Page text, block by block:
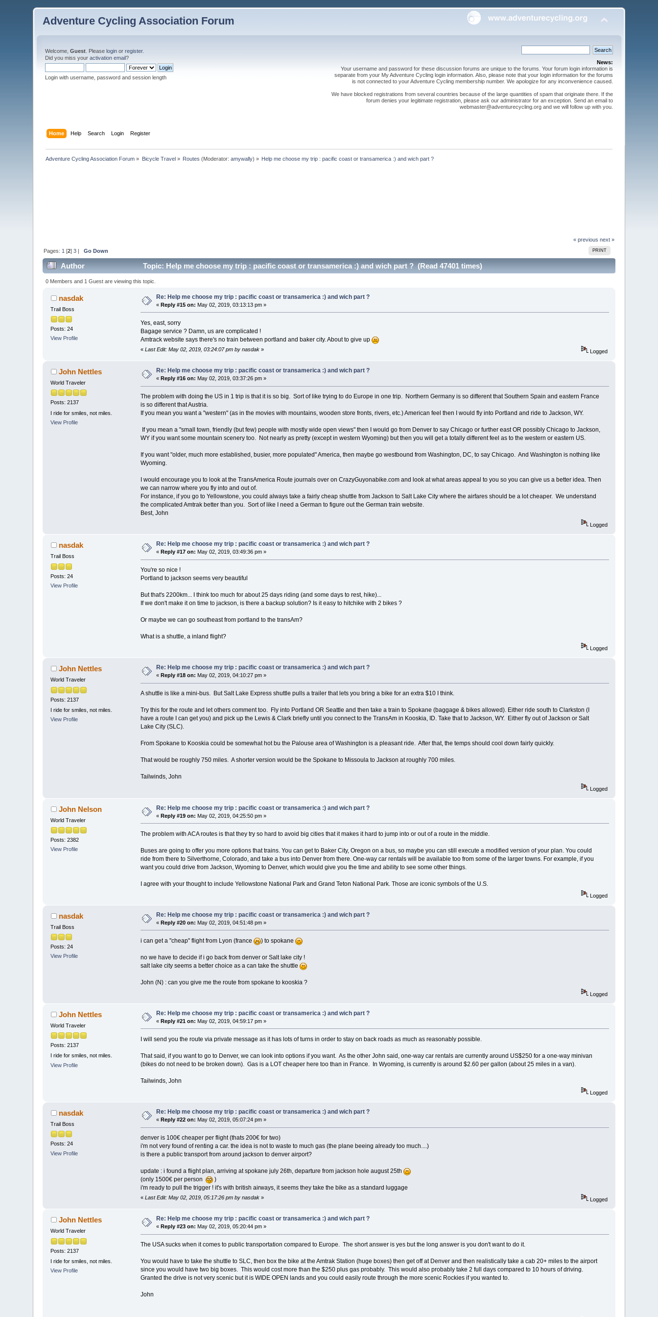
Adventure Cycling Association Forum
Welcome,Guest . Pleaselogin orregister.
Did you miss youractivation email?
Login with username, password and session length
News:
Your username and password for these discussion forums are unique to the forums. Your forum login information is
separate from your My Adventure Cycling login information. Also, please note that your login information for the forums
is not connected to your Adventure Cycling membership number. We apologize for any inconvenience caused.
We have blocked registrations from several countries because of the large quantities of spam that originate there. If the
forum denies your legitimate registration, please ask our administrator for an exception. Send an email to
webmaster@adventurecycling.org and we will follow up with you.
Home Help Search Login Register
Adventure Cycling Association Forum » Bicycle Travel» Routes (Moderator:amywally) » Help me choose my trip : pacific coast or transamerica :) and wich part ?
« previous next »
PRINT
Pages: 1 [2]3 |Go Down
Author Topic: Help me choose my trip : pacific coast or transamerica :) and wich part ? (Read 47401 times)
0 Members and 1 Guest are viewing this topic.
nasdak
Trail Boss
Posts: 24
View Profile
Re: Help me choose my trip : pacific coast or transamerica :) and wich part ?
«Reply #15 on: May 02, 2019, 03:13:13 pm »
Yes, east, sorry
Bagage service ? Damn, us are complicated !
Amtrack website says there's no train between portland and baker city. About to give up
« Last Edit: May 02, 2019, 03:24:07 pm by nasdak» Logged
John Nettles
World Traveler
Posts: 2137
I ride for smiles, not miles.
View Profile
Re: Help me choose my trip : pacific coast or transamerica :) and wich part ?
«Reply #16 on: May 02, 2019, 03:37:26 pm »
The problem with doing the US in 1 trip is that it is so big. Sort of like trying to do Europe in one trip. Northern Germany is so different that Southern Spain and eastern France
is so different that Austria.
If you mean you want a "western" (as in the movies with mountains, wooden store fronts, rivers, etc.) American feel then I would fly into Portland and ride to Jackson, WY.
If you mean a "small town, friendly (but few) people with mostly wide open views" then I would go from Denver to say Chicago or further east OR possibly Chicago to Jackson,
WY if you want some mountain scenery too. Not nearly as pretty (except in western Wyoming) but then you will get a totally different feel as to the western or eastern US.
If you want "older, much more established, busier, more populated" America, then maybe go westbound from Washington, DC, to say Chicago. And Washington is nothing like
Wyoming.
I would encourage you to look at the TransAmerica Route journals over on CrazyGuyonabike.com and look at what areas appeal to you so you can give us a better idea. Then
we can narrow where you fly into and out of.
For instance, if you go to Yellowstone, you could always take a fairly cheap shuttle from Jackson to Salt Lake City where the airfares should be a lot cheaper. We understand
the complicated Amtrak better than you. Sort of like I need a German to figure out the German train website.
Best, John
Logged
nasdak
Trail Boss
Posts: 24
View Profile
Re: Help me choose my trip : pacific coast or transamerica :) and wich part ?
« Reply #17 on: May 02, 2019, 03:49:36 pm »
You're so nice !
Portland to jackson seems very beautiful
But that's 2200km... I think too much for about 25 days riding (and some days to rest, hike)...
If we don't make it on time to jackson, is there a backup solution? Is it easy to hitchike with 2 bikes ?
Or maybe we can go southeast from portland to the transAm?
What is a shuttle, a inland flight?
Logged
John Nettles
World Traveler
Posts: 2137
I ride for smiles, not miles.
View Profile
Re: Help me choose my trip : pacific coast or transamerica :) and wich part ?
« Reply #18 on: May 02, 2019, 04:10:27 pm »
A shuttle is like a mini-bus. But Salt Lake Express shuttle pulls a trailer that lets you bring a bike for an extra $10 I think.
Try this for the route and let others comment too. Fly into Portland OR Seattle and then take a train to Spokane (baggage & bikes allowed). Either ride south to Clarkston (I
have a route I can get you) and pick up the Lewis & Clark briefly until you connect to the TransAm in Kooskia, ID. Take that to Jackson, WY. Either fly out of Jackson or Salt
Lake City (SLC).
From Spokane to Kooskia could be somewhat hot bu the Palouse area of Washington is a pleasant ride. After that, the temps should cool down fairly quickly.
That would be roughly 750 miles. A shorter version would be the Spokane to Missoula to Jackson at roughly 700 miles.
Tailwinds, John
Logged
John Nelson
World Traveler
Posts: 2382
View Profile
Re: Help me choose my trip : pacific coast or transamerica :) and wich part ?
«Reply #19 on: May 02, 2019, 04:25:50 pm »
The problem with ACA routes is that they try so hard to avoid big cities that it makes it hard to jump into or out of a route in the middle.
Buses are going to offer you more options that trains. You can get to Baker City, Oregon on a bus, so maybe you can still execute a modified version of your plan. You could
ride from there to Silverthorne, Colorado, and take a bus into Denver from there. One-way car rentals will be available too from some of the larger towns. For example, if you
want you could drive from Jackson, Wyoming to Denver, which would give you the time and ability to see some other things.
I agree with your thought to include Yellowstone National Park and Grand Teton National Park. Those are iconic symbols of the U.S.
Logged
nasdak
Trail Boss
Posts: 24
View Profile
Re: Help me choose my trip : pacific coast or transamerica :) and wich part ?
«Reply #20 on: May 02, 2019, 04:51:48 pm »
i can get a "cheap" flight from Lyon (france ) to spokane
no we have to decide if i go back from denver or Salt lake city !
salt lake city seems a better choice as a can take the shuttle
John (N) : can you give me the route from spokane to kooskia ?
Logged
John Nettles
World Traveler
Posts: 2137
I ride for smiles, not miles.
View Profile
Re: Help me choose my trip : pacific coast or transamerica :) and wich part ?
«Reply #21 on: May 02, 2019, 04:59:17 pm »
I will send you the route via private message as it has lots of turns in order to stay on back roads as much as reasonably possible.
That said, if you want to go to Denver, we can look into options if you want. As the other John said, one-way car rentals are currently around US$250 for a one-way minivan
(bikes do not need to be broken down). Gas is a LOT cheaper here too than in France. In Wyoming, is currently is around $2.60 per gallon (about 25 miles in a van).
Tailwinds, John
Logged
nasdak
Trail Boss
Posts: 24
View Profile
Re: Help me choose my trip : pacific coast or transamerica :) and wich part ?
«Reply #22 on: May 02, 2019, 05:07:24 pm »
denver is 100€ cheaper per flight (thats 200€ for two)
i'm not very found of renting a car. the idea is not to waste to much gas (the plane beeing already too much....)
is there a public transport from around jackson to denver airport?
update : i found a flight plan, arriving at spokane july 26th, departure from jackson hole august 25th
(only 1500€ per person
)
i'm ready to pull the trigger ! it's with british airways, it seems they take the bike as a standard luggage
« Last Edit: May 02, 2019, 05:17:26 pm by nasdak» Logged
John Nettles
World Traveler
Posts: 2137
I ride for smiles, not miles.
View Profile
Re: Help me choose my trip : pacific coast or transamerica :) and wich part ?
« Reply #23 on: May 02, 2019, 05:20:44 pm »
The USA sucks when it comes to public transportation compared to Europe. The short answer is yes but the long answer is you don't want to do it.
You would have to take the shuttle to SLC, then box the bike at the Amtrak Station (huge boxes) then get off at Denver and then realistically take a cab 20+ miles to the airport
since you would have two big boxes. This would cost more than the $250 plus gas probably. This would also probably take 2 full days compared to 10 hours of driving.
Granted the drive is not very scenic but it is WIDE OPEN lands and you could easily route through the more scenic Rockies if you wanted to.
John